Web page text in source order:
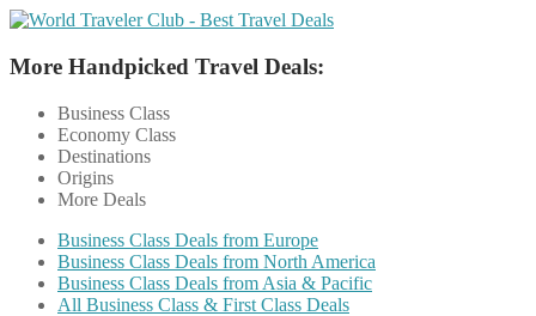
More Handpicked Travel Deals:
Business Class
Economy Class
Destinations
Origins
More Deals
Business Class Deals from Europe
Business Class Deals from North America
Business Class Deals from Asia & Pacific
All Business Class & First Class Deals